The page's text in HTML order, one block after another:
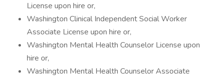
License upon hire or,
Washington Clinical Independent Social Worker
Associate License upon hire or,
Washington Mental Health Counselor License upon
hire or,
Washington Mental Health Counselor Associate